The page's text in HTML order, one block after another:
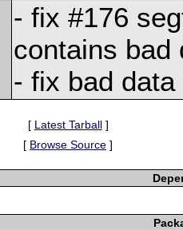
- fix #176
contains bad
- fix bad
[ Latest Tarball]
[ Browse Source ]